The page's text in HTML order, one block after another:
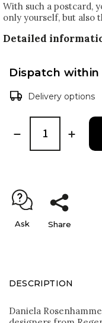
With such a postcard,
only yourself, but also
Detailed
Dispatch within
Delivery options
Ask Share
DESCRIPTION
Daniela